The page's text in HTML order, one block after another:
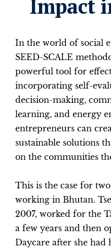
Impact
In the world of social
SEED-SCALE
powerful tool for
incorporating self-
decision-making,
learning, and energy
entrepreneurs can
sustainable solutions
on the communities
This is the case for
working in Bhutan.
2007, worked for the
a few years and then
Daycare after she had